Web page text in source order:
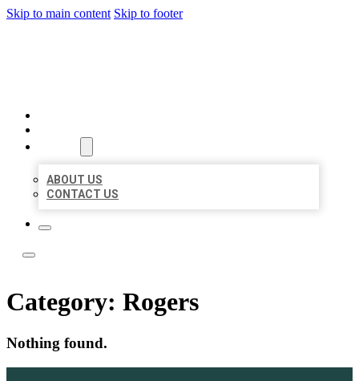
Skip to main content Skip to footer
ABOUT US
CONTACT US
Category: Rogers
Nothing found.